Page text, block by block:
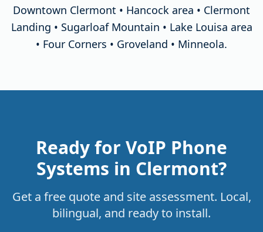
Downtown Clermont • Hancock area • Clermont
Landing • Sugarloaf Mountain • Lake Louisa area
• Four Corners • Groveland • Minneola.
Ready for VoIP Phone
Systems in Clermont?
Get a free quote and site assessment. Local,
bilingual, and ready to install.